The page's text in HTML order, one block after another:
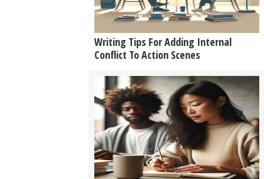
Writing Tips For Adding Internal
Conflict To Action Scenes